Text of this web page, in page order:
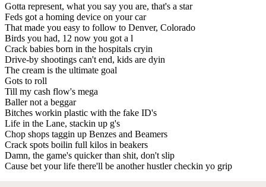
Gotta represent, what you say you are, that's a star
Feds got a homing device on your car
That made you easy to follow to Denver, Colorado
Birds you had, 12 now you got a l
Crack babies born in the hospitals cryin
Drive-by shootings can't end, kids are dyin
The cream is the ultimate goal
Gots to roll
Till my cash flow's mega
Baller not a beggar
Bitches workin plastic with the fake ID's
Life in the Lane, stackin up g's
Chop shops taggin up Benzes and Beamers
Crack spots boilin full kilos in beakers
Damn, the game's quicker than shit, don't slip
Cause bet your life there'll be another hustler checkin yo grip